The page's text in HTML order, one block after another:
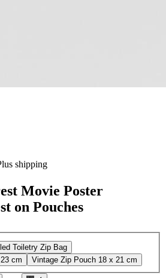
shipping
Movie Poster
on Pouches
Toiletry Zip Bag
cm
Vintage Zip Pouch 18 x 21 cm